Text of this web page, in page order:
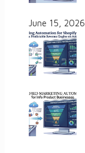
June 15, 2026